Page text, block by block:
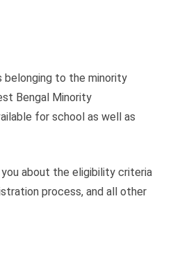
belonging to the minority
Bengal Minority
for school as well as
about the eligibility criteria
process, and all other